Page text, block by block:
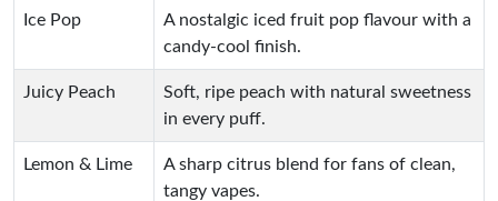
Ice Pop
A nostalgic iced fruit pop flavour with a
candy-cool finish.
Juicy Peach
Soft, ripe peach with natural sweetness
in every puff.
Lemon & Lime
A sharp citrus blend for fans of clean,
tangy vapes.